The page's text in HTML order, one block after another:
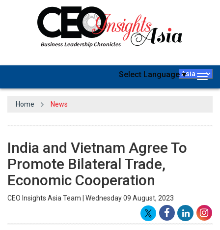
Select Language▼
Home News
India and Vietnam Agree To
Promote Bilateral Trade,
Economic Cooperation
CEO Insights Asia Team | Wednesday 09 August, 2023